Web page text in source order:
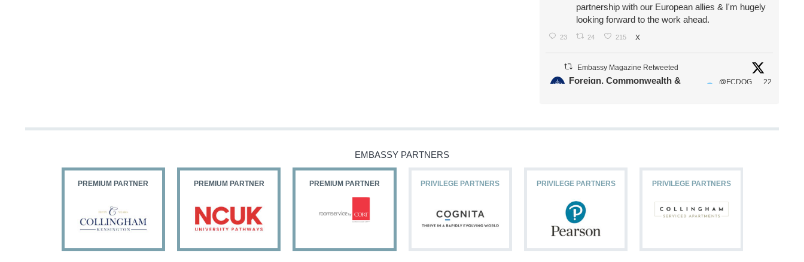
partnership with our European allies & I'm hugely
looking forward to the work ahead.
23 24 215 X
Embassy Magazine Retweeted
Foreign, Commonwealth &
@FCDOG
22
11
EMBASSY PARTNERS
PREMIUM PARTNER PREMIUM PARTNER PREMIUM PARTNER PRIVILEGE PARTNERS PRIVILEGE PARTNERS PRIVILEGE PARTNERS